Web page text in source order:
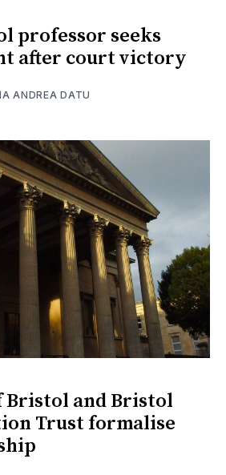
professor seeks
after court victory
ANDREA DATU
and Bristol
Trust formalise